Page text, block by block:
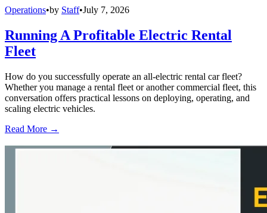
Operations•by Staff•July 7, 2026
Running A Profitable Electric Rental
Fleet
How do you successfully operate an all-electric rental car fleet?
Whether you manage a rental fleet or another commercial fleet, this
conversation offers practical lessons on deploying, operating, and
scaling electric vehicles.
Read More →